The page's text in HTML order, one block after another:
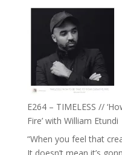
Jemma
Foster
–
Naina
Eira
Gupta
on
Psychedelics,
Training
the
E264 – TIMELESS //
Fire’ with William Etundi
“When you feel that